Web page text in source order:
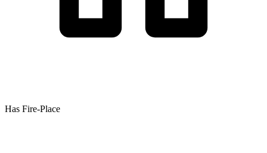
Has Fire-Place